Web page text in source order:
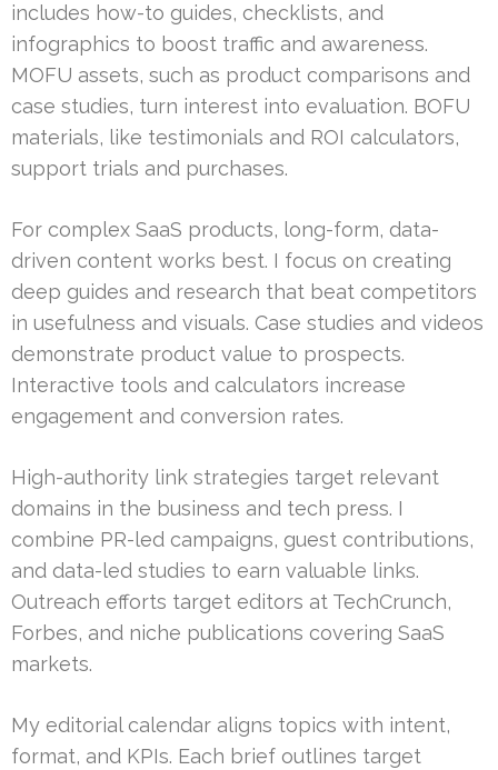
includes how-to guides, checklists, and
infographics to boost traffic and awareness.
MOFU assets, such as product comparisons and
case studies, turn interest into evaluation. BOFU
materials, like testimonials and ROI calculators,
support trials and purchases.
For complex SaaS products, long-form, data-
driven content works best. I focus on creating
deep guides and research that beat competitors
in usefulness and visuals. Case studies and videos
demonstrate product value to prospects.
Interactive tools and calculators increase
engagement and conversion rates.
High-authority link strategies target relevant
domains in the business and tech press. I
combine PR-led campaigns, guest contributions,
and data-led studies to earn valuable links.
Outreach efforts target editors at TechCrunch,
Forbes, and niche publications covering SaaS
markets.
My editorial calendar aligns topics with intent,
format, and KPIs. Each brief outlines target